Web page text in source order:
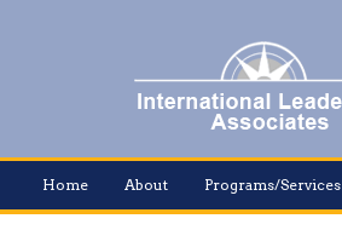
Home About Programs/Services